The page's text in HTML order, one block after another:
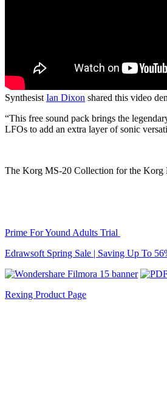
Synthesist Ian Dixon shared this video
“This free sound pack brings the
LFOs to add an extra layer of sonic
The Korg MS-20 Collection for the Korg
Prime For Yound Adults Trial
Edrawsoft Spring Sale | Saving Up To
Rexing Product Page